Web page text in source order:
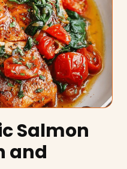
Salmon
and